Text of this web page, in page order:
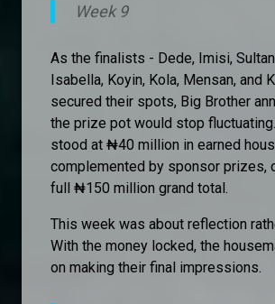
Week 9
As the finalists - Dede, Imisi,
Isabella, Koyin, Kola, Mensan, and
secured their spots, Big Brother
the prize pot would stop
stood at ₦40 million in earned
complemented by sponsor prizes,
full ₦150 million grand total.
This week was about reflection
With the money locked, the
on making their final impressions.